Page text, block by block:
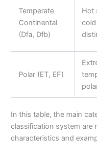
Temperate
Continental
(Dfa, Dfb)
Hot
Polar (ET, EF)
In this table, the main
classification system are
characteristics and